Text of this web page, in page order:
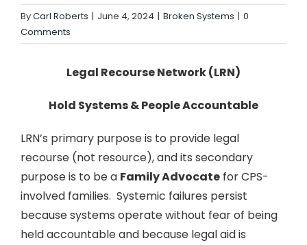
ByCarl Roberts | June 4, 2024 | Broken Systems | 0
Comments
Legal Recourse Network (LRN)
Hold Systems & People Accountable
LRN’s primary purpose is to provide legal
recourse (not resource), and its secondary
purpose is to be a Family Advocate for CPS-
involved families. Systemic failures persist
because systems operate without fear of being
held accountable and because legal aid is